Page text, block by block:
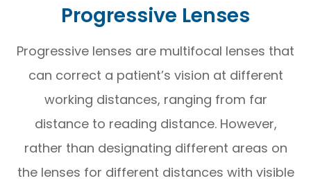
Progressive Lenses
Progressive lenses are multifocal lenses that
can correct a patient’s vision at different
working distances, ranging from far
distance to reading distance. However,
rather than designating different areas on
the lenses for different distances with visible